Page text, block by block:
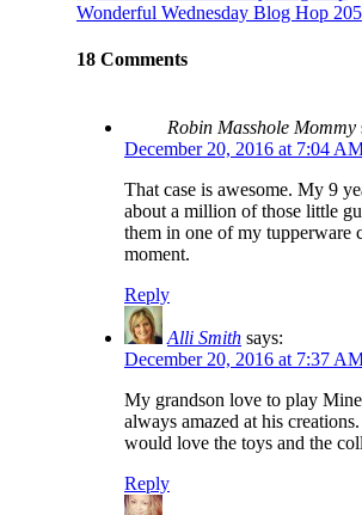
Wonderful Wednesday Blog Hop 205
18 Comments
Robin Masshole Mommy
December 20, 2016 at 7:04
That case is awesome. My 9
about a million of those little
them in one of my tupperware
moment.
Reply
Alli Smith says:
December 20, 2016 at 7:37
My grandson love to play
always amazed at his
would love the toys and the
Reply